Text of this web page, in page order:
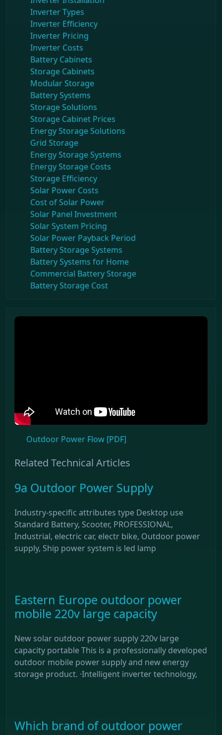
Inverter Types
Inverter Efficiency
Inverter Pricing
Inverter Costs
Battery Cabinets
Storage Cabinets
Modular Storage
Battery Systems
Storage Solutions
Storage Cabinet Prices
Energy Storage Solutions
Grid Storage
Energy Storage Systems
Energy Storage Costs
Storage Efficiency
Solar Power Costs
Cost of Solar Power
Solar Panel Investment
Solar System Pricing
Solar Power Payback Period
Battery Storage Systems
Battery Systems for Home
Commercial Battery Storage
Battery Storage Cost
Outdoor Power Flow [PDF]
Related Technical Articles
9a Outdoor Power Supply
Industry-specific attributes type Desktop use
Standard Battery, Scooter, PROFESSIONAL,
Industrial, electric car, electr bike, Outdoor power
supply, Ship power system is led lamp
Eastern Europe outdoor power
mobile 220v large capacity
New solar outdoor power supply 220v large
capacity portable This is a professionally developed
outdoor mobile power supply and new energy
storage product. ·Intelligent inverter technology,
Which brand of outdoor power